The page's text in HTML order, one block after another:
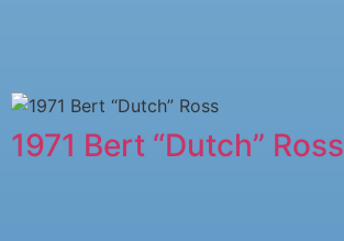
1971 Bert “Dutch” Ross